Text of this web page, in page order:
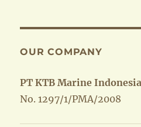
OUR COMPANY
PT KTB Marine Indonesia
No. 1297/1/PMA/2008